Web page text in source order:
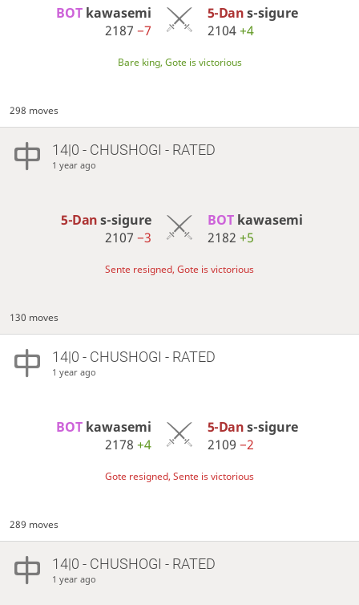
BOT kawasemi
2187−7
5-Dans-sigure
2104+4
Bare king, Gote is victorious
298 moves
14|0 - CHUSHOGI - RATED
1 year ago
5-Dans-sigure
2107−3
BOT kawasemi
2182 +5
Sente resigned, Gote is victorious
130 moves
14|0 - CHUSHOGI - RATED
1 year ago
BOT kawasemi
2178+4
5-Dans-sigure
2109 −2
Gote resigned, Sente is victorious
289 moves
14|0 - CHUSHOGI - RATED
1 year ago